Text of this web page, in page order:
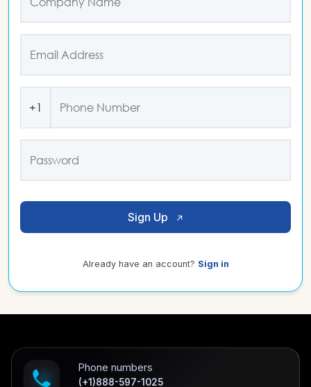
+1
Sign Up
Already have an account? Sign in
Phone numbers
(+1)888-597-1025